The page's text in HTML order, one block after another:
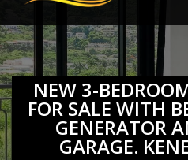
NEW 3-
FOR SALE WITH
GENERATOR
GARAGE.